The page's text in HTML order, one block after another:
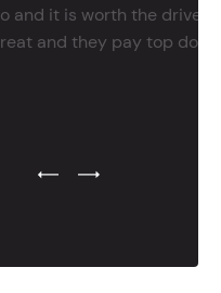
and it is worth the drive
and they pay top dollar
Previous Testimonial Slide
Next Testimonial